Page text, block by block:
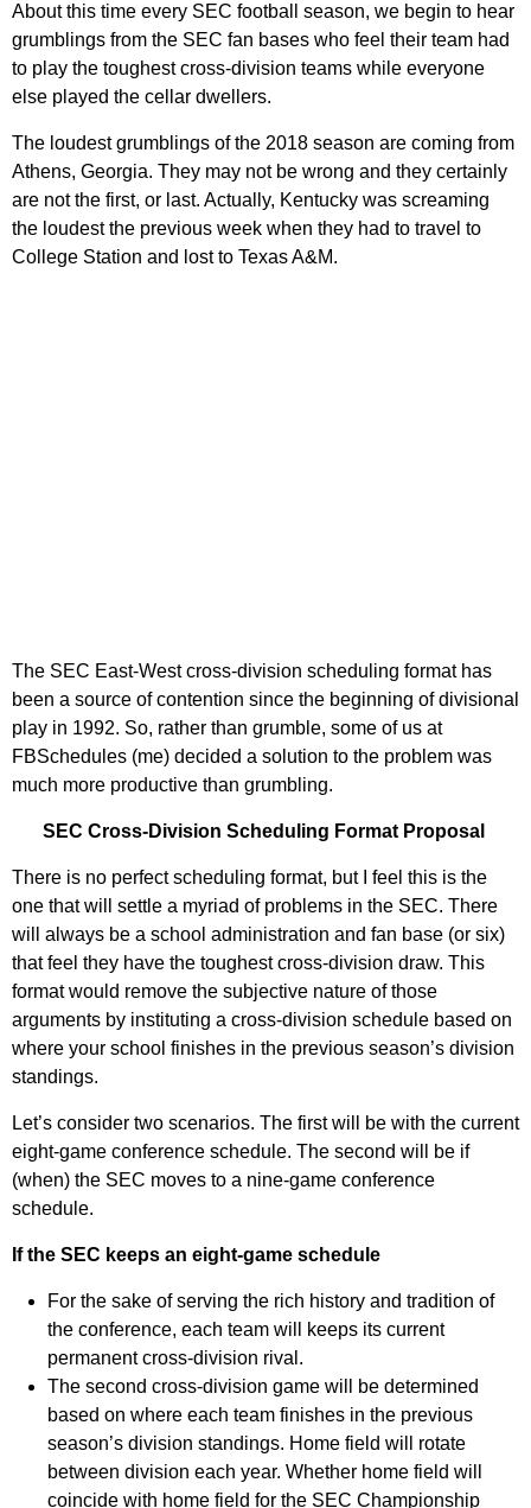
About this time every SEC football season, we begin to hear
grumblings from the SEC fan bases who feel their team had
to play the toughest cross-division teams while everyone
else played the cellar dwellers.
The loudest grumblings of the 2018 season are coming from
Athens, Georgia. They may not be wrong and they certainly
are not the first, or last. Actually, Kentucky was screaming
the loudest the previous week when they had to travel to
College Station and lost to Texas A&M.
The SEC East-West cross-division scheduling format has
been a source of contention since the beginning of divisional
play in 1992. So, rather than grumble, some of us at
FBSchedules (me) decided a solution to the problem was
much more productive than grumbling.
SEC Cross-Division Scheduling Format Proposal
There is no perfect scheduling format, but I feel this is the
one that will settle a myriad of problems in the SEC. There
will always be a school administration and fan base (or six)
that feel they have the toughest cross-division draw. This
format would remove the subjective nature of those
arguments by instituting a cross-division schedule based on
where your school finishes in the previous season’s division
standings.
Let’s consider two scenarios. The first will be with the current
eight-game conference schedule. The second will be if
(when) the SEC moves to a nine-game conference
schedule.
If the SEC keeps an eight-game schedule
For the sake of serving the rich history and tradition of
the conference, each team will keeps its current
permanent cross-division rival.
The second cross-division game will be determined
based on where each team finishes in the previous
season’s division standings. Home field will rotate
between division each year. Whether home field will
coincide with home field for the SEC Championship